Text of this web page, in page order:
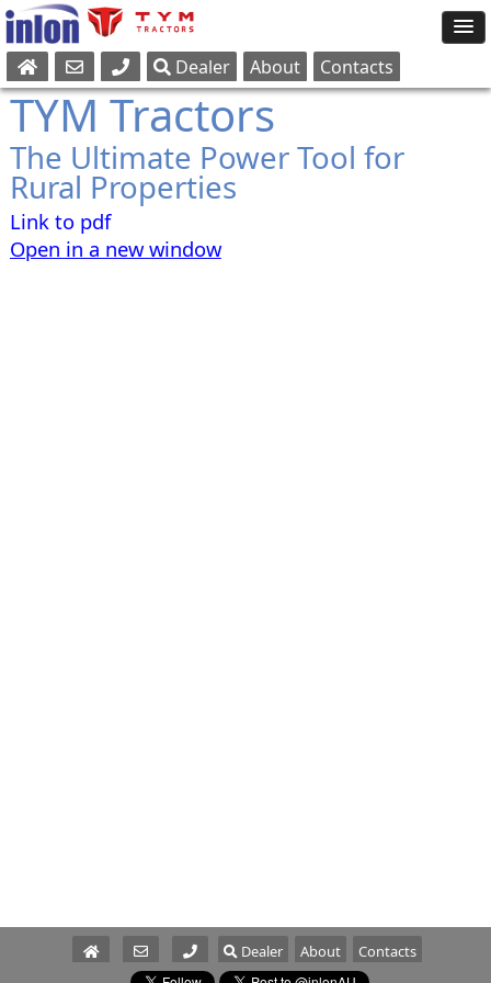
Sales
Parts
Service
Dealer About Contacts
Parts/Service Sales
TYM Tractors
The Ultimate Power Tool for
Rural Properties
Link to pdf
Open in a new window
Dealer About Contacts